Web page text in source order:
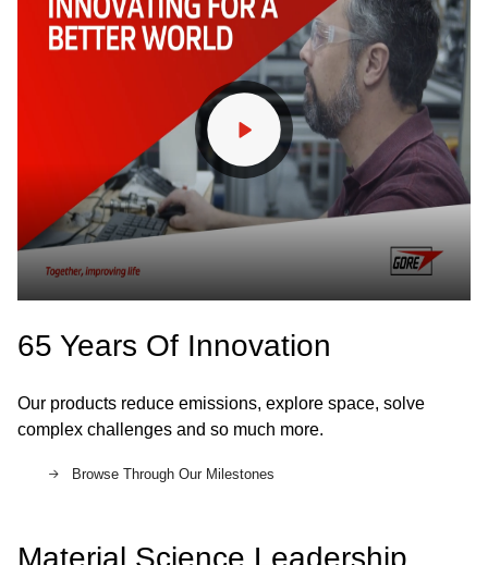
Seamless
Operations with
99.99% Emissions
Capture
Explore our Filter Bags
65 Years Of Innovation
Our products reduce emissions, explore space, solve
complex challenges and so much more.
Browse Through Our Milestones
Material Science Leadership